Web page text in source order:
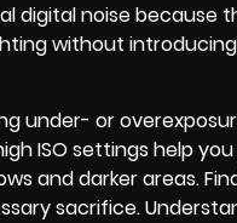
digital noise because
without
under- or
ISO settings help
and darker areas.
sacrifice.